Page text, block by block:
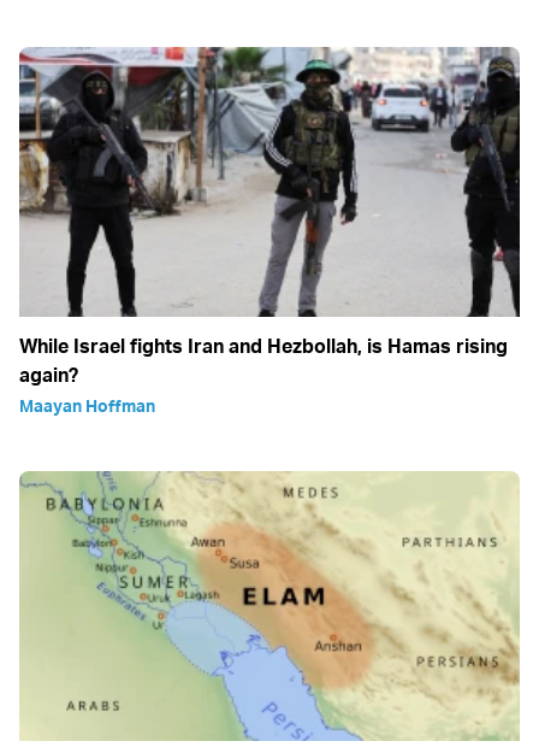
While Israel fights Iran and Hezbollah, is Hamas rising
again?
Maayan Hoffman